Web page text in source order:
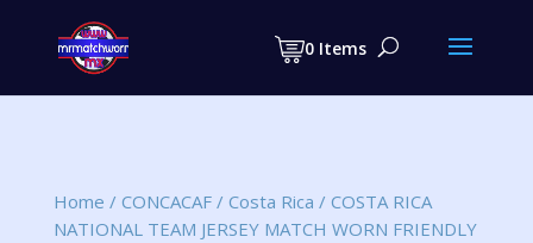
0 Items
search
Home / CONCACAF/ Costa Rica / COSTA RICA
NATIONAL TEAM JERSEY MATCH WORN FRIENDLY